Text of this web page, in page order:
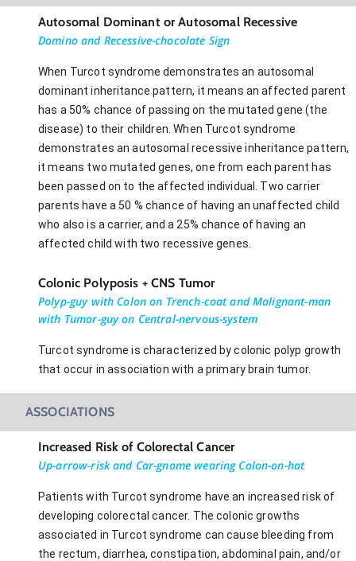
Autosomal Dominant or Autosomal Recessive
Domino and Recessive-chocolate Sign
When Turcot syndrome demonstrates an autosomal
dominant inheritance pattern, it means an affected parent
has a 50% chance of passing on the mutated gene (the
disease) to their children. When Turcot syndrome
demonstrates an autosomal recessive inheritance pattern,
it means two mutated genes, one from each parent has
been passed on to the affected individual. Two carrier
parents have a 50 % chance of having an unaffected child
who also is a carrier, and a 25% chance of having an
affected child with two recessive genes.
Colonic Polyposis + CNS Tumor
Polyp-guy with Colon on Trench-coat and Malignant-man
with Tumor-guy on Central-nervous-system
Turcot syndrome is characterized by colonic polyp growth
that occur in association with a primary brain tumor.
ASSOCIATIONS
Increased Risk of Colorectal Cancer
Up-arrow-risk and Car-gnome wearing Colon-on-hat
Patients with Turcot syndrome have an increased risk of
developing colorectal cancer. The colonic growths
associated in Turcot syndrome can cause bleeding from
the rectum, diarrhea, constipation, abdominal pain, and/or